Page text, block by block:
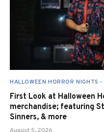
HALLOWEEN HORROR NIGHTS -
First Look at Halloween
merchandise; featuring
Sinners, & more